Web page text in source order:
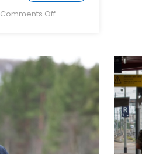
Comments Offon
France’s
Doctrine
NATO